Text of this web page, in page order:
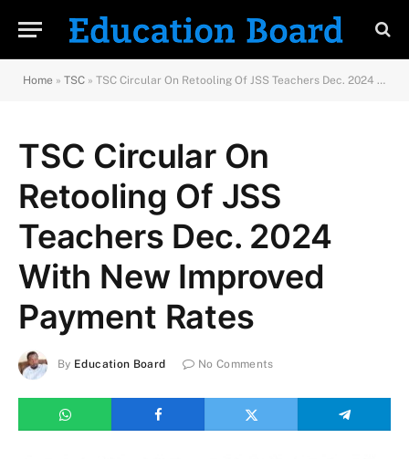
Home » TSC » TSC Circular On Retooling Of JSS Teachers Dec. 2024 With New Improved Payment Rates
TSC Circular On
Retooling Of JSS
Teachers Dec. 2024
With New Improved
Payment Rates
By Education Board No Comments